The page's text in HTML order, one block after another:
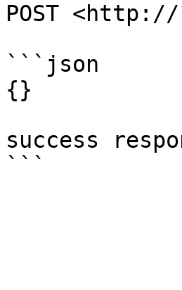
POST
```json
{}
success